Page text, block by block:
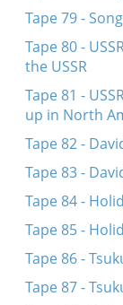
Tape 79 -
Tape 80 -
the USSR
Tape 81 -
up in North
Tape 82 -
Tape 83 -
Tape 84 -
Tape 85 -
Tape 86 -
Tape 87 -